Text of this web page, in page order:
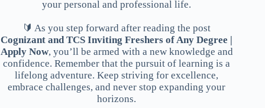
your personal and professional life.
🔰 As you step forward after reading the post
Cognizant and TCS Inviting Freshers of Any Degree |
Apply Now, you’ll be armed with a new knowledge and
confidence. Remember that the pursuit of learning is a
lifelong adventure. Keep striving for excellence,
embrace challenges, and never stop expanding your
horizons.